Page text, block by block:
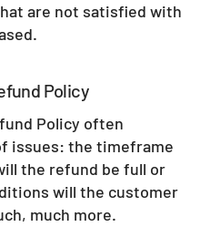
are not satisfied with
Policy
Policy often
issues: the timeframe
the refund be full or
will the customer
much more.